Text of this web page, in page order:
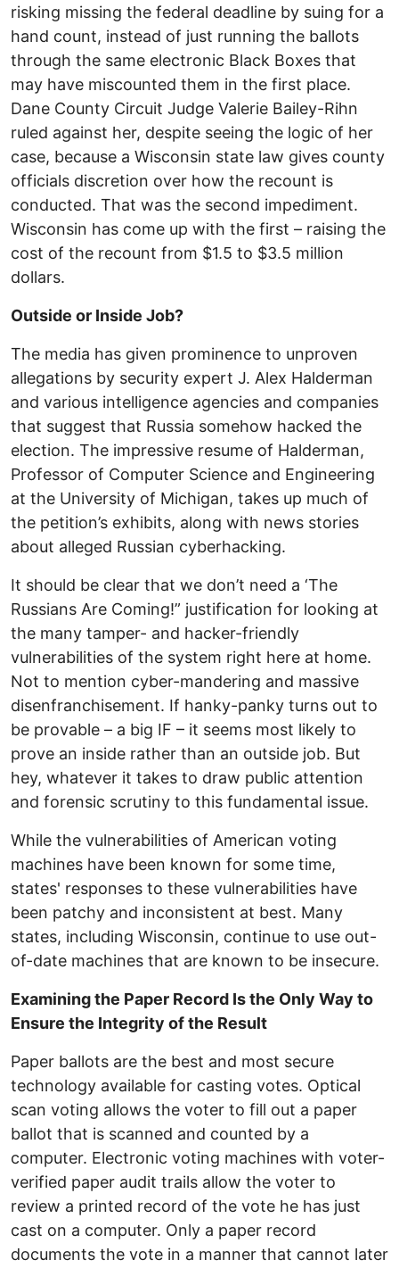
risking missing the federal deadline by suing for a
hand count, instead of just running the ballots
through the same electronic Black Boxes that
may have miscounted them in the first place.
Dane County Circuit Judge Valerie Bailey-Rihn
ruled against her, despite seeing the logic of her
case, because a Wisconsin state law gives county
officials discretion over how the recount is
conducted. That was the second impediment.
Wisconsin has come up with the first – raising the
cost of the recount from $1.5 to $3.5 million
dollars.
Outside or Inside Job?
The media has given prominence to unproven
allegations by security expert J. Alex Halderman
and various intelligence agencies and companies
that suggest that Russia somehow hacked the
election. The impressive resume of Halderman,
Professor of Computer Science and Engineering
at the University of Michigan, takes up much of
the petition’s exhibits, along with news stories
about alleged Russian cyberhacking.
It should be clear that we don’t need a ‘The
Russians Are Coming!” justification for looking at
the many tamper- and hacker-friendly
vulnerabilities of the system right here at home.
Not to mention cyber-mandering and massive
disenfranchisement. If hanky-panky turns out to
be provable – a big IF – it seems most likely to
prove an inside rather than an outside job. But
hey, whatever it takes to draw public attention
and forensic scrutiny to this fundamental issue.
While the vulnerabilities of American voting
machines have been known for some time,
states' responses to these vulnerabilities have
been patchy and inconsistent at best. Many
states, including Wisconsin, continue to use out-
of-date machines that are known to be insecure.
Examining the Paper Record Is the Only Way to
Ensure the Integrity of the Result
Paper ballots are the best and most secure
technology available for casting votes. Optical
scan voting allows the voter to fill out a paper
ballot that is scanned and counted by a
computer. Electronic voting machines with voter-
verified paper audit trails allow the voter to
review a printed record of the vote he has just
cast on a computer. Only a paper record
documents the vote in a manner that cannot later